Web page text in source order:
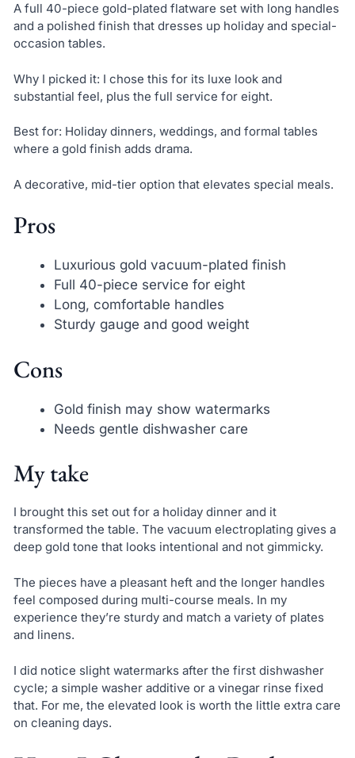
A full 40-piece gold-plated flatware set with long handles
and a polished finish that dresses up holiday and special-
occasion tables.
Why I picked it: I chose this for its luxe look and
substantial feel, plus the full service for eight.
Best for: Holiday dinners, weddings, and formal tables
where a gold finish adds drama.
A decorative, mid-tier option that elevates special meals.
Pros
Luxurious gold vacuum-plated finish
Full 40-piece service for eight
Long, comfortable handles
Sturdy gauge and good weight
Cons
Gold finish may show watermarks
Needs gentle dishwasher care
My take
I brought this set out for a holiday dinner and it
transformed the table. The vacuum electroplating gives a
deep gold tone that looks intentional and not gimmicky.
The pieces have a pleasant heft and the longer handles
feel composed during multi-course meals. In my
experience they’re sturdy and match a variety of plates
and linens.
I did notice slight watermarks after the first dishwasher
cycle; a simple washer additive or a vinegar rinse fixed
that. For me, the elevated look is worth the little extra care
on cleaning days.